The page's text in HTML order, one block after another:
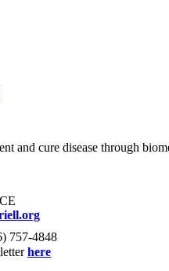
and cure disease through
757-4848
here